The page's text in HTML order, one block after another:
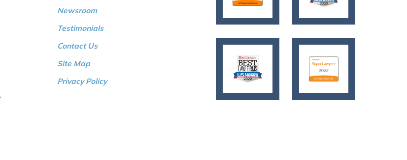
Newsroom
Testimonials
Contact Us
Site Map
Privacy Policy